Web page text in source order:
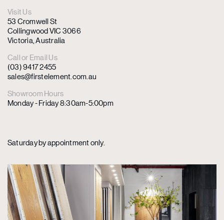
Visit Us
53 Cromwell St
Collingwood VIC 3066
Victoria, Australia
Call or Email Us
(03) 9417 2455
sales@firstelement.com.au
Showroom Hours
Monday - Friday 8:30am-5:00pm
Saturday by appointment only.